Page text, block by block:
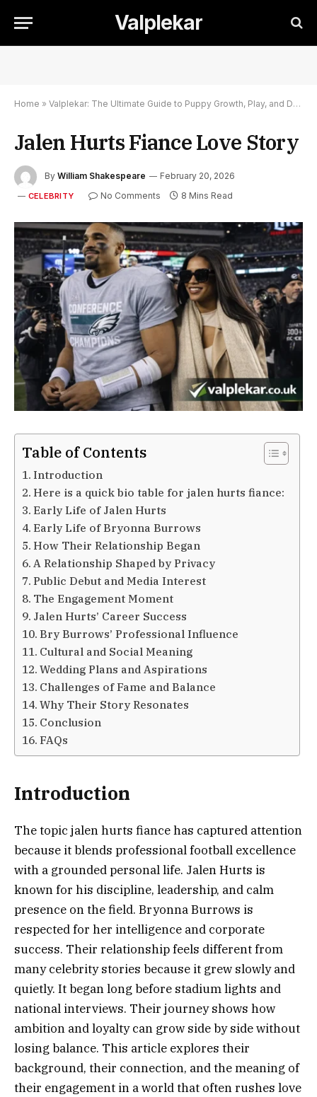
Valplekar
Home » Valplekar: The Ultimate Guide to Puppy Growth, Play, and Development
Jalen Hurts Fiance Love Story
By William Shakespeare February 20, 2026
CELEBRITY No Comments 8 Mins Read
Table of Contents
Introduction
Here is a quick bio table for jalen hurts fiance:
Early Life of Jalen Hurts
Early Life of Bryonna Burrows
How Their Relationship Began
A Relationship Shaped by Privacy
Public Debut and Media Interest
The Engagement Moment
Jalen Hurts’ Career Success
Bry Burrows’ Professional Influence
Cultural and Social Meaning
Wedding Plans and Aspirations
Challenges of Fame and Balance
Why Their Story Resonates
Conclusion
FAQs
Introduction
The topic jalen hurts fiance has captured attention
because it blends professional football excellence
with a grounded personal life. Jalen Hurts is
known for his discipline, leadership, and calm
presence on the field. Bryonna Burrows is
respected for her intelligence and corporate
success. Their relationship feels different from
many celebrity stories because it grew slowly and
quietly. It began long before stadium lights and
national interviews. Their journey shows how
ambition and loyalty can grow side by side without
losing balance. This article explores their
background, their connection, and the meaning of
their engagement in a world that often rushes love